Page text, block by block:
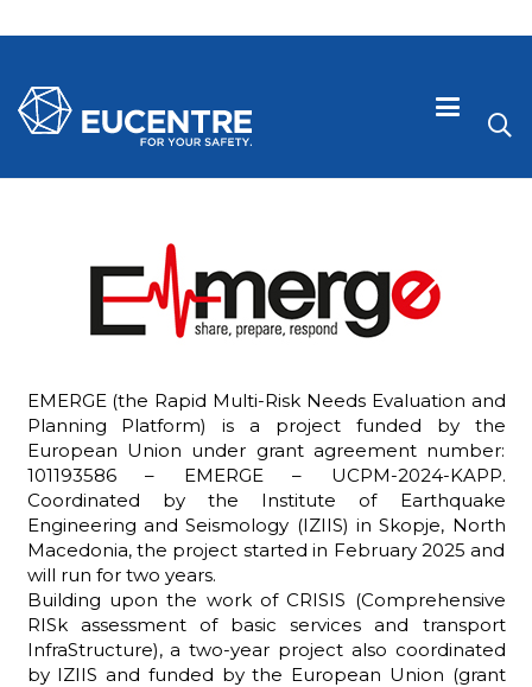
EMERGE (the Rapid Multi-Risk Needs Evaluation and
Planning Platform) is a project funded by the
European Union under grant agreement number:
101193586 – EMERGE – UCPM-2024-KAPP.
Coordinated by the Institute of Earthquake
Engineering and Seismology (IZIIS) in Skopje, North
Macedonia, the project started in February 2025 and
will run for two years.
Building upon the work of CRISIS (Comprehensive
RISk assessment of basic services and transport
InfraStructure), a two-year project also coordinated
by IZIIS and funded by the European Union (grant